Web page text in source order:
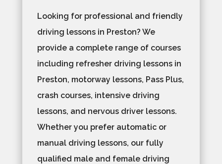
Looking for professional and friendly
driving lessons in Preston? We
provide a complete range of courses
including refresher driving lessons in
Preston, motorway lessons, Pass Plus,
crash courses, intensive driving
lessons, and nervous driver lessons.
Whether you prefer automatic or
manual driving lessons, our fully
qualified male and female driving